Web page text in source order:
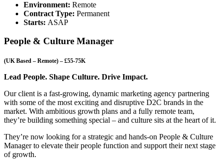
Environment: Remote
Contract Type: Permanent
Starts: ASAP
People & Culture Manager
(UK Based – Remote) – £55-75K
Lead People. Shape Culture. Drive Impact.
Our client is a fast-growing, dynamic marketing agency partnering
with some of the most exciting and disruptive D2C brands in the
market. With ambitious growth plans and a fully remote team,
they’re building something special – and culture sits at the heart of it.
They’re now looking for a strategic and hands-on People & Culture
Manager to elevate their people function and support their next stage
of growth.